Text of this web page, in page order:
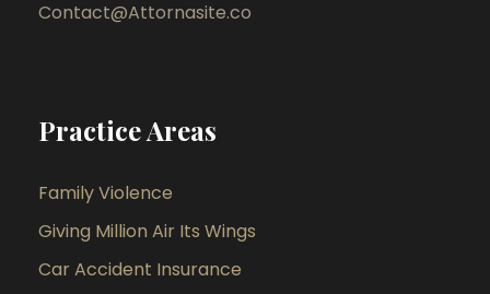
Contact@Attornasite.co
Practice Areas
Family Violence
Giving Million Air Its Wings
Car Accident Insurance